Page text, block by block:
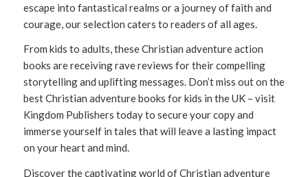
escape into fantastical realms or a journey of faith and
courage, our selection caters to readers of all ages.
From kids to adults, these Christian adventure action
books are receiving rave reviews for their compelling
storytelling and uplifting messages. Don’t miss out on the
best Christian adventure books for kids in the UK – visit
Kingdom Publishers today to secure your copy and
immerse yourself in tales that will leave a lasting impact
on your heart and mind.
Discover the captivating world of Christian adventure